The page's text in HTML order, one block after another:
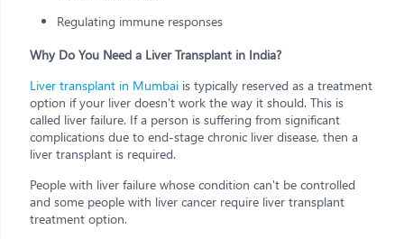
Regulating immune responses
Why Do You Need a Liver Transplant in India?
Liver transplant in Mumbai is typically reserved as a treatment
option if your liver doesn't work the way it should. This is
called liver failure. If a person is suffering from significant
complications due to end-stage chronic liver disease, then a
liver transplant is required.
People with liver failure whose condition can't be controlled
and some people with liver cancer require liver transplant
treatment option.